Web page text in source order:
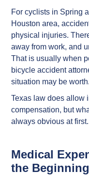
For cyclists in Spring
Houston area,
physical injuries.
away from work, and
That is usually when
bicycle accident
situation may be worth.
Texas law does allow
compensation, but
always obvious at first.
Medical
the Beginning